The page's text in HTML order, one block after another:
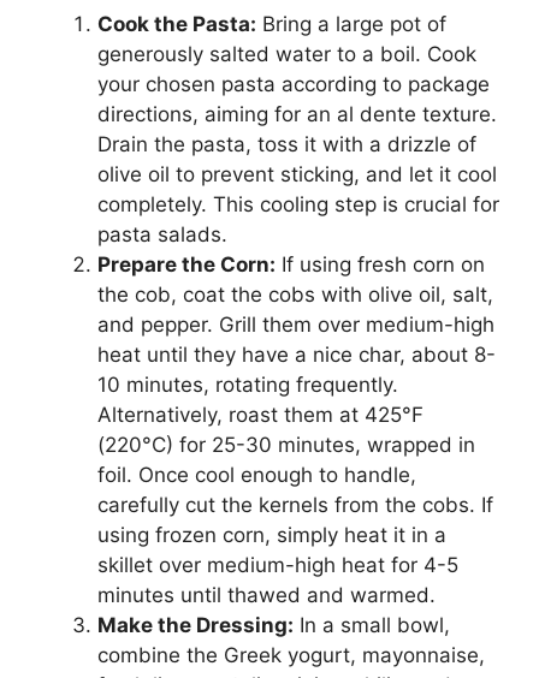
Cook the Pasta: Bring a large pot of
generously salted water to a boil. Cook
your chosen pasta according to package
directions, aiming for an al dente texture.
Drain the pasta, toss it with a drizzle of
olive oil to prevent sticking, and let it cool
completely. This cooling step is crucial for
pasta salads.
Prepare the Corn: If using fresh corn on
the cob, coat the cobs with olive oil, salt,
and pepper. Grill them over medium-high
heat until they have a nice char, about 8-
10 minutes, rotating frequently.
Alternatively, roast them at 425°F
(220°C) for 25-30 minutes, wrapped in
foil. Once cool enough to handle,
carefully cut the kernels from the cobs. If
using frozen corn, simply heat it in a
skillet over medium-high heat for 4-5
minutes until thawed and warmed.
Make the Dressing: In a small bowl,
combine the Greek yogurt, mayonnaise,